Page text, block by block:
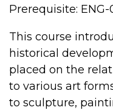
Prerequisite: ENG-
This course
historical
placed on the
to various art
to sculpture,